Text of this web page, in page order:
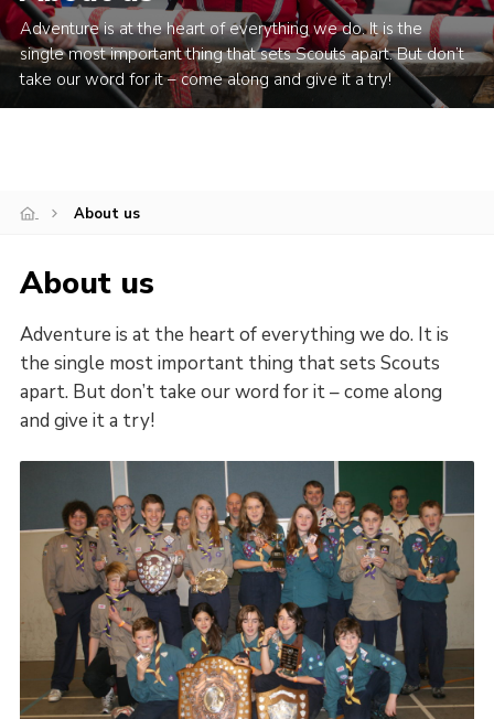
Cookies
Sitemap
Adventure is at the heart of everything we do. It is the
single most important thing that sets Scouts apart. But don’t
take our word for it – come along and give it a try!
About us
About us
Adventure is at the heart of everything we do. It is
the single most important thing that sets Scouts
apart. But don’t take our word for it – come along
and give it a try!